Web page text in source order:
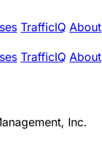
TrafficIQ About
TrafficIQ About
Inc.